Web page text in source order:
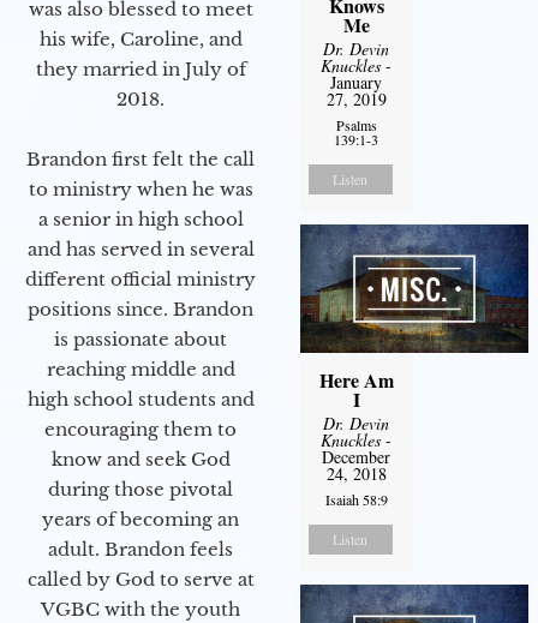
was also blessed to meet
his wife, Caroline, and
they married in July of
2018.
Brandon first felt the call
to ministry when he was
a senior in high school
and has served in several
different official ministry
positions since. Brandon
is passionate about
reaching middle and
high school students and
encouraging them to
know and seek God
during those pivotal
years of becoming an
adult. Brandon feels
called by God to serve at
VGBC with the youth
Me
Dr. Devin
Knuckles -
January
27, 2019
Psalms
139:1-3
Listen
Here Am
I
Dr. Devin
Knuckles -
December
24, 2018
Isaiah 58:9
Listen